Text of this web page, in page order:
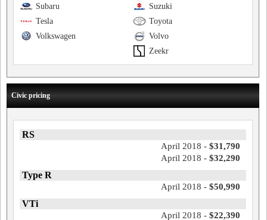
Suzuki
Subaru
Toyota
Tesla
Volvo
Volkswagen
Zeekr
Civic pricing
RS
April 2018 - $31,790
April 2018 - $32,290
Type R
April 2018 - $50,990
VTi
April 2018 - $22,390